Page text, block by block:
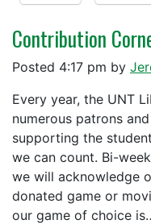
Contribution
Posted 4:17 pm by
Every year, the UNT
numerous patrons
supporting the
we can count. Bi-
we will acknowledge
donated game or
our game of choice